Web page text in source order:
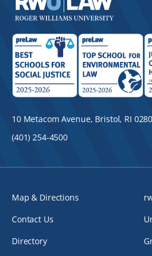
10 Metacom Avenue, Bristol, RI
(401) 254-4500
Map & Directions
Contact Us
Directory